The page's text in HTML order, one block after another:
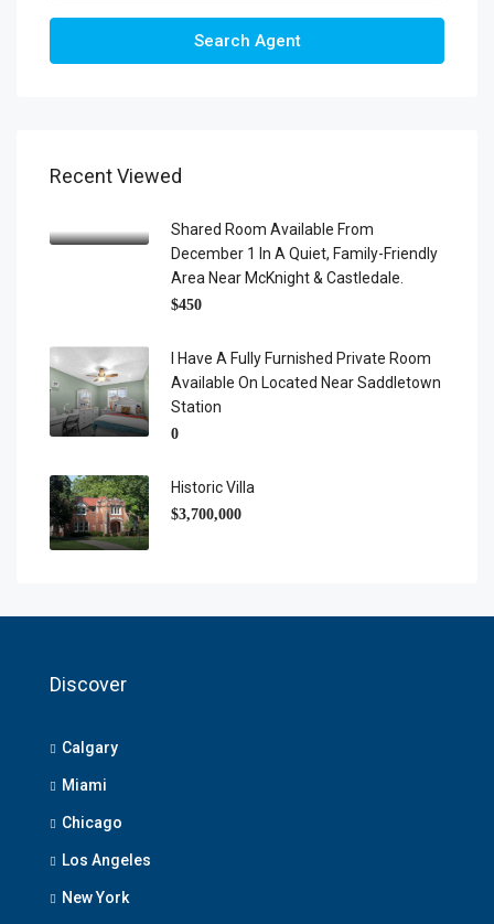
Search Agent
Recent Viewed
Shared Room Available From
December 1 In A Quiet, Family-Friendly
Area Near McKnight & Castledale.
$450
I Have A Fully Furnished Private Room
Available On Located Near Saddletown
Station
0
Historic Villa
$3,700,000
Discover
Calgary
Miami
Chicago
Los Angeles
New York